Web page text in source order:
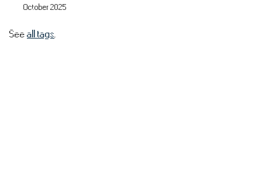
October 2025
See all tags